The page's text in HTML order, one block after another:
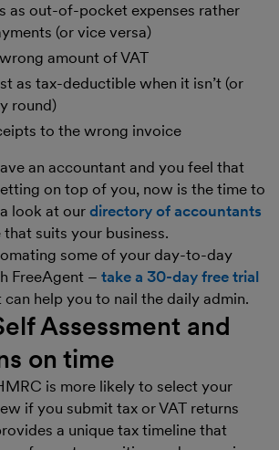
as out-of-pocket expenses rather
(or vice versa)
amount of VAT
as tax-deductible when it isn’t (or
round)
to the wrong invoice
an accountant and you feel that
on top of you, now is the time to
look at our directory of accountants
suits your business.
some of your day-to-day
FreeAgent – take a 30-day free trial
help you to nail the daily admin.
Assessment and
on time
is more likely to select your
if you submit tax or VAT returns
a unique tax timeline that